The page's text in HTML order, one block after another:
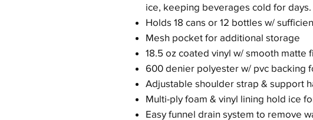
ice, keeping beverages cold for days.
Holds 18 cans or 12 bottles w/
Mesh pocket for additional storage
18.5 oz coated vinyl w/ smooth matte
600 denier polyester w/ pvc backing
Adjustable shoulder strap & support
Multi-ply foam & vinyl lining hold ice
Easy funnel drain system to remove